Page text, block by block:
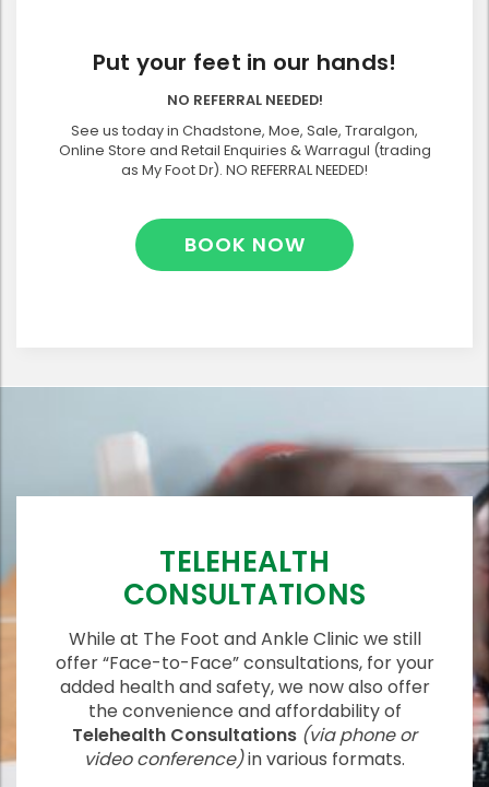
Put your feet in our hands!
NO REFERRAL NEEDED!
See us today in Chadstone, Moe, Sale, Traralgon,
Online Store and Retail Enquiries & Warragul (trading
as My Foot Dr). NO REFERRAL NEEDED!
BOOK NOW
TELEHEALTH
CONSULTATIONS
While at The Foot and Ankle Clinic we still
offer “Face-to-Face” consultations, for your
added health and safety, we now also offer
the convenience and affordability of
Telehealth Consultations (via phone or
video conference)in various formats.